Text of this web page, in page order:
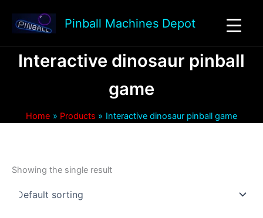
content
Pinball Machines Depot
Interactive dinosaur pinball
game
Home Products Interactive dinosaur pinball game
Showing the single result